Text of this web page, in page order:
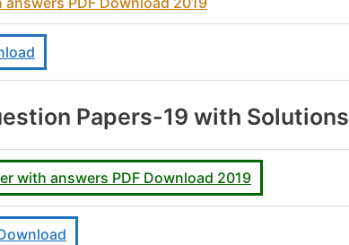
Papers-19 with Solutions
with answers PDF Download 2019